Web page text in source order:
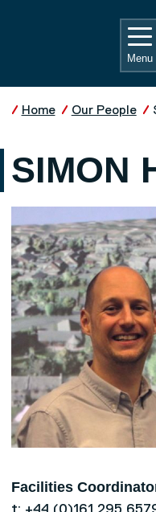
Menu
Home Our People
SIMON
Facilities